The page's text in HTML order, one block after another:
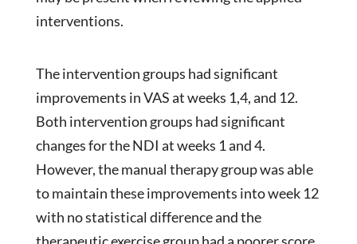
interventions.
The intervention groups had significant
improvements in VAS at weeks 1,4, and 12.
Both intervention groups had significant
changes for the NDI at weeks 1 and 4.
However, the manual therapy group was able
to maintain these improvements into week 12
with no statistical difference and the